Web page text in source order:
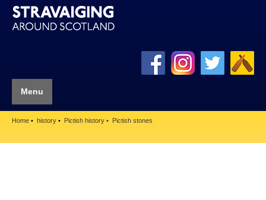
Menu
Home history Pictish history Pictish stones